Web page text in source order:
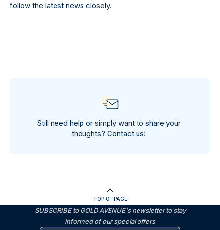
follow the latest news closely.
Still need help or simply want to share your
thoughts? Contact us!
TOP OF PAGE
SUBSCRIBE to GOLD AVENUE's newsletter to stay
informed of our special offers